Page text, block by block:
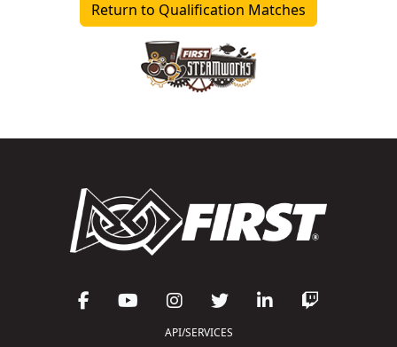
Return to Qualification Matches
API/SERVICES